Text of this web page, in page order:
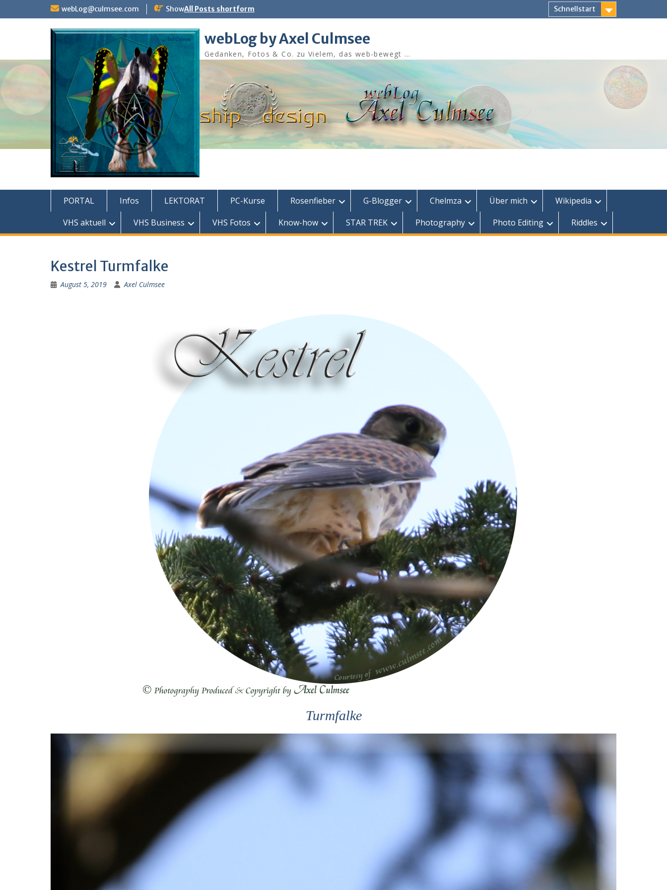
webLog@culmsee.com ShowAll Posts shortform Schnellstart
webLog by Axel Culmsee
Gedanken, Fotos & Co. zu Vielem, das web-bewegt …
PORTAL Infos LEKTORAT PC-Kurse Rosenfieber G-Blogger Chelmza Über mich
Wikipedia
VHS aktuell
VHS Business VHS Fotos Know-how STAR TREK Photography Photo Editing Riddles
Kestrel Turmfalke
August 5, 2019 Axel Culmsee
Turmfalke